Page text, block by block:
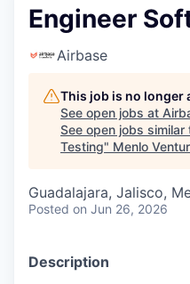
Engineer
Airbase
This job is no longer
See open jobs at
See open jobs similar
Testing" Menlo
Guadalajara, Jalisco,
Posted on Jun 26, 2026
Description